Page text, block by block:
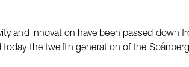
and innovation have been passed down
the twelfth generation of the